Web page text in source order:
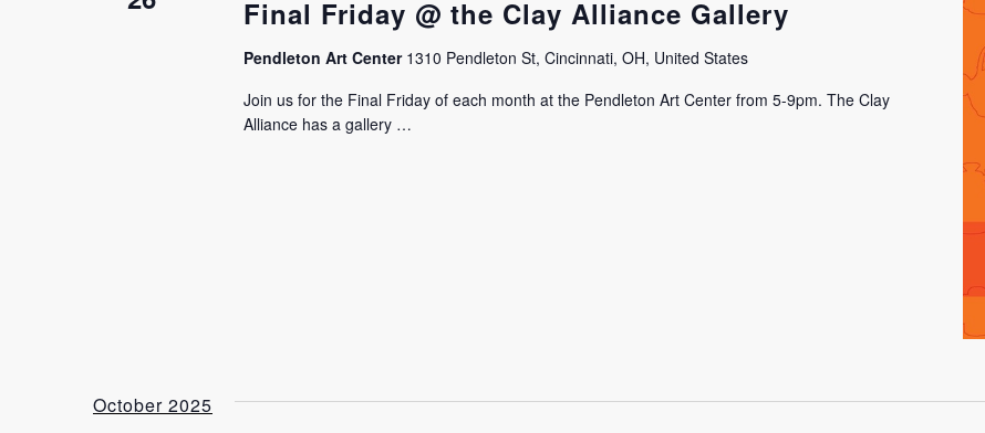
Final Friday @ the Clay Alliance Gallery
Pendleton Art Center 1310 Pendleton St, Cincinnati, OH, United States
Join us for the Final Friday of each month at the Pendleton Art Center from 5-9pm. The Clay
Alliance has a gallery …
October 2025